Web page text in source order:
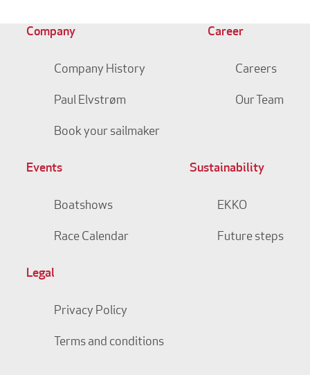
Company
Company History
Paul Elvstrøm
Book your sailmaker
Career
Careers
Our Team
Events
Boatshows
Race Calendar
Sustainability
EKKO
Future steps
Legal
Privacy Policy
Terms and conditions